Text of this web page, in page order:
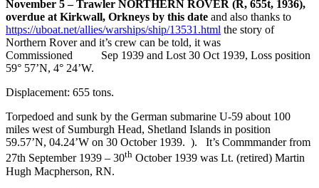
November 5 – Trawler NORTHERN ROVER (R, 655t, 1936),
overdue at Kirkwall, Orkneys by this date and also thanks to
https://uboat.net/allies/warships/ship/13531.html the story of
Northern Rover and it’s crew can be told, it was
Commissioned Sep 1939 and Lost 30 Oct 1939, Loss position
59° 57’N, 4° 24’W.
Displacement: 655 tons.
Torpedoed and sunk by the German submarine U-59 about 100
miles west of Sumburgh Head, Shetland Islands in position
59.57’N, 04.24’W on 30 October 1939. ). It’s Commmander from
27th September 1939 – 30th October 1939 was Lt. (retired) Martin
Hugh Macpherson, RN.